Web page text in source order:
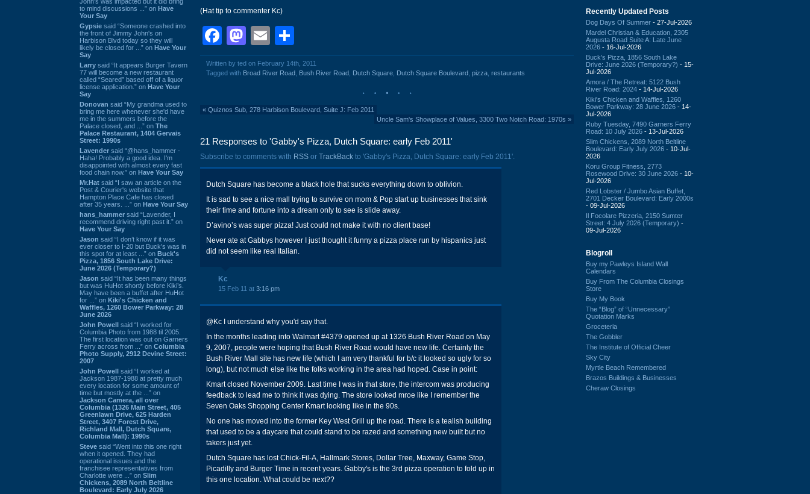
to mind discussions ...” on Have
Your Say
Gypsie said “Someone crashed into
the front of Jimmy John's on
Harbison Blvd today so they will
likely be closed for ...” on Have Your
Say
Larry said “It appears Burger Tavern
77 will become a new restaurant
called “Seared” based off of a liquor
license application.” on Have Your
Say
Donovan said “My grandma used to
bring me here whenever she'd have
me in the summers before the
Palace closed, and ...” on The
Palace Restaurant, 1404 Gervais
Street: 1990s
Lavender said “@hans_hammer -
Haha! Probably a good idea. I'm
disappointed with almost every fast
food chain now.” on Have Your Say
Mr.Hat said “I saw an article on the
Post & Courier's website that
Hampton Place Cafe has closed
after 35 years. ...” on Have Your Say
hans_hammer said “Lavender, I
recommend driving right past it.” on
Have Your Say
Jason said “I don’t know if it was
ever closer to I-20 but Buck’s was in
this spot for at least ...” on Buck's
Pizza, 1856 South Lake Drive:
June 2026 (Temporary?)
Jason said “It has been many things
but was HuHot shortly before Kiki’s.
May have been a buffet after HuHot
for ...” on Kiki's Chicken and
Waffles, 1260 Bower Parkway: 28
June 2026
John Powell said “I worked for
Columbia Photo from 1988 til 2005.
The first location was out on Garners
Ferry across from ...” on Columbia
Photo Supply, 2912 Devine Street:
2007
John Powell said “I worked at
Jackson 1987-1988 at pretty much
every location for some amount of
time but mostly at the ...” on
Jackson Camera, all over
Columbia (1326 Main Street, 405
Greenlawn Drive, 625 Harden
Street, 3407 Forest Drive,
Richland Mall, Dutch Square,
Columbia Mall): 1990s
Steve said “Went into this one right
when it opened. They had
operational issues and the
franchisee representatives from
Charlotte were ...” on Slim
Chickens, 2089 North Beltline
Boulevard: Early July 2026
(Hat tip to commenter Kc)
Facebook
Mastodon
Email
Written by ted on February 14th, 2011
Tagged with Broad River Road Bush River Road Dutch Square Dutch Square Boulevard pizza restaurants
« Quiznos Sub, 278 Harbison Boulevard, Suite J: Feb 2011
Uncle Sam's Showplace of Values, 3300 Two Notch Road: 1970s »
21 Responses to 'Gabby's Pizza, Dutch Square: early Feb 2011'
Subscribe to comments with RSS or TrackBack to 'Gabby's Pizza, Dutch Square: early Feb 2011'.
Dutch Square has become a black hole that sucks everything down to oblivion.
It is sad to see a nice mall trying to survive on mom & Pop start up businesses that sink
their time and fortune into a dream only to see is slide away.
D’avino’s was super pizza! Just could not make it with no client base!
Never ate at Gabbys however I just thought it funny a pizza place run by hispanics just
did not seem like real Italian.
Kc
15 Feb 11 at 3:16 pm
@Kc I understand why you'd say that.
In the months leading into Walmart #4379 opened up at 1326 Bush River Road on May
9, 2007, people were hoping that Bush River Road would have new life. Certainly the
Bush River Mall site has new life (which I am very thankful for b/c it looked so ugly for so
long), but not much else like the folks working in the area had hoped. Case in point:
Kmart closed November 2009. Last time I was in that store, the intercom was producing
feedback to lead me to think it was dying. The store looked mroe like I remember the
Seven Oaks Shopping Center Kmart looking like in the 90s.
No one has moved into the former Key West Grill up the road. There is a tealish building
that used to be a daycare that could stand to be razed and something new built but no
takers just yet.
Dutch Square has lost Chick-Fil-A, Hallmark Stores, Dollar Tree, Maxway, Game Stop,
Picadilly and Burger Time in recent years. Gabby's is the 3rd pizza operation to fold up in
this one location. What could be next??
Recently Updated Posts
Dog Days Of Summer - 27-Jul-2026
Mardel Christian & Education, 2305
Augusta Road Suite A: Late June
2026 - 16-Jul-2026
Buck's Pizza, 1856 South Lake
Drive: June 2026 (Temporary?) - 15-
Jul-2026
Amora / The Retreat: 5122 Bush
River Road: 2024 - 14-Jul-2026
Kiki's Chicken and Waffles, 1260
Bower Parkway: 28 June 2026 - 14-
Jul-2026
Ruby Tuesday, 7490 Garners Ferry
Road: 10 July 2026 - 13-Jul-2026
Slim Chickens, 2089 North Beltline
Boulevard: Early July 2026 - 10-Jul-
2026
Koru Group Fitness, 2773
Rosewood Drive: 30 June 2026 - 10-
Jul-2026
Red Lobster / Jumbo Asian Buffet,
2701 Decker Boulevard: Early 2000s
- 09-Jul-2026
Il Focolare Pizzeria, 2150 Sumter
Street: 4 July 2026 (Temporary) -
09-Jul-2026
Blogroll
Buy my Pawleys Island Wall
Calendars
Buy From The Columbia Closings
Store
Buy My Book
The “Blog” of “Unnecessary”
Quotation Marks
Groceteria
The Gobbler
The Institute of Official Cheer
Sky City
Myrtle Beach Remembered
Brazos Buildings & Businesses
Cheraw Closings